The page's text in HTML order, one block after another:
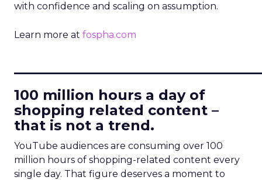
with confidence and scaling on assumption.
Learn more at fospha.com
100 million hours a day of
shopping related content –
that is not a trend.
YouTube audiences are consuming over 100
million hours of shopping-related content every
single day. That figure deserves a moment to